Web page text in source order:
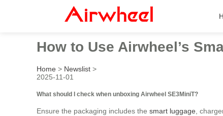
How to Use Airwheel’s
Home > Newslist >
2025-11-01
What should I check when unboxing Airwheel SE3MiniT?
Ensure the packaging includes the smart luggage,